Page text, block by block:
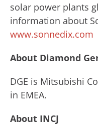
solar power plants
information about
www.sonnedix.com
About Diamond
DGE is Mitsubishi
in EMEA.
About INCJ